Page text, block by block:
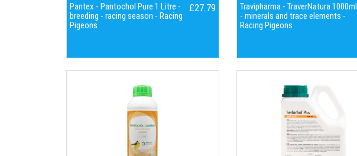
Pantex - Pantochol Pure 1 Litre -
breeding - racing season - Racing
Pigeons
£27.79
Travipharma - TraverNatura 1000ml
- minerals and trace elements -
Racing Pigeons